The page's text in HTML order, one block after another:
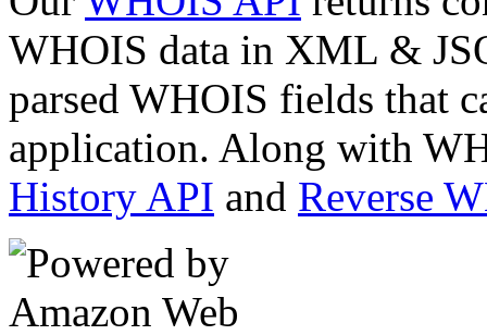
WHOIS data in XML &
parsed WHOIS fields that
application. Along with
History API and Reverse